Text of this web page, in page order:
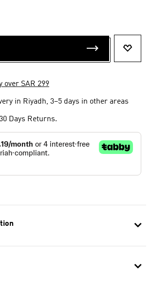
over SAR 299
in Riyadh, 3–5 days in other areas
Days Returns.